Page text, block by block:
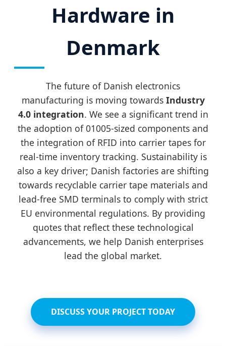
Hardware in
Denmark
The future of Danish electronics
manufacturing is moving towards Industry
4.0 integration. We see a significant trend in
the adoption of 01005-sized components and
the integration of RFID into carrier tapes for
real-time inventory tracking. Sustainability is
also a key driver; Danish factories are shifting
towards recyclable carrier tape materials and
lead-free SMD terminals to comply with strict
EU environmental regulations. By providing
quotes that reflect these technological
advancements, we help Danish enterprises
lead the global market.
DISCUSS YOUR PROJECT TODAY